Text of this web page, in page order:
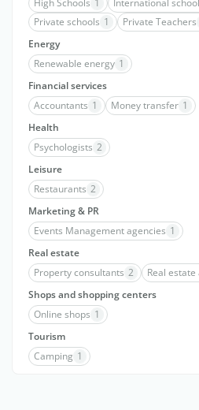
High Schools 1 International
Private schools 1 Private Teachers
Energy
Renewable energy 1
Financial services
Accountants 1 Money transfer 1
Health
Psychologists 2
Leisure
Restaurants 2
Marketing & PR
Events Management agencies 1
Real estate
Property consultants 2 Real estate
Shops and shopping centers
Online shops 1
Tourism
Camping 1